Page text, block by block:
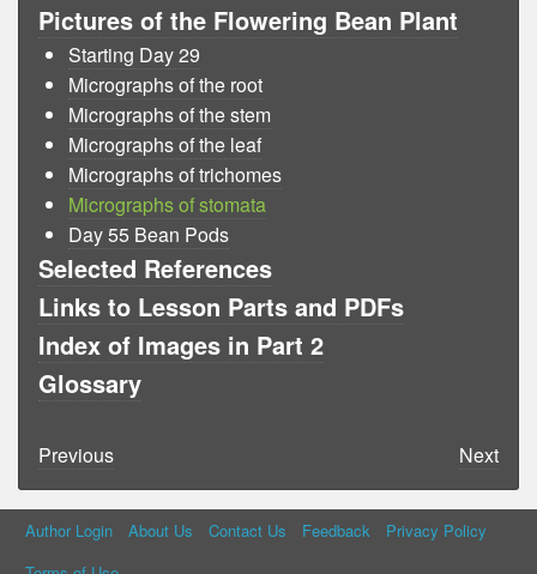
Pictures of the Flowering Bean Plant
Starting Day 29
Micrographs of the root
Micrographs of the stem
Micrographs of the leaf
Micrographs of trichomes
Micrographs of stomata
Day 55 Bean Pods
Selected References
Links to Lesson Parts and PDFs
Index of Images in Part 2
Glossary
Previous Next
Author Login About Us Contact Us Feedback
Privacy Policy